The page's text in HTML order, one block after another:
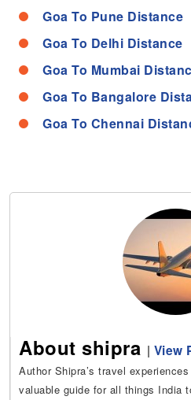
Goa To Pune Distance
Goa To Delhi Distance
Goa To Mumbai
Goa To Bangalore
Goa To Chennai
About shipra | View
Author Shipra’s travel
valuable guide for all things India